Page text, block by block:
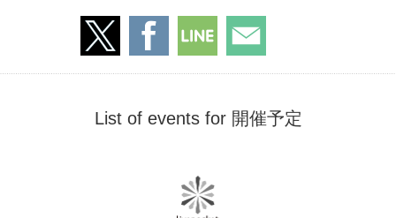
List of events for 開催予定